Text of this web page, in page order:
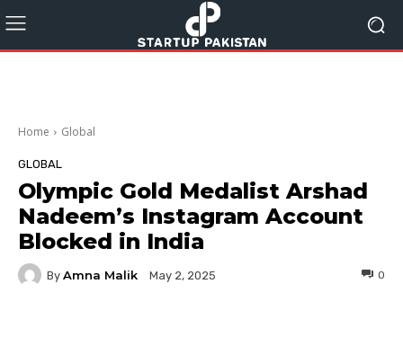
Home Global
GLOBAL
Olympic Gold Medalist Arshad
Nadeem’s Instagram Account
Blocked in India
By Amna Malik May 2, 2025 0